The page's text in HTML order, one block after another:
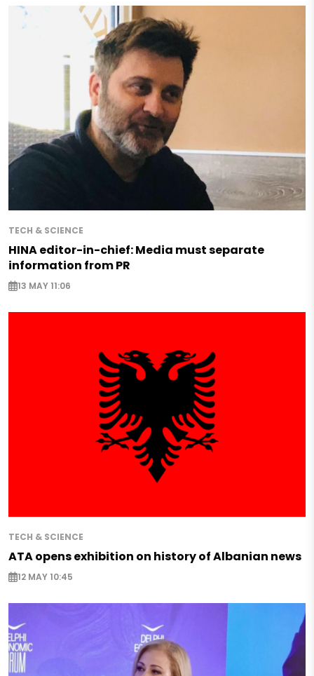
TECH & SCIENCE
HINA editor-in-chief: Media must separate
information from PR
13 MAY 11:06
TECH & SCIENCE
ATA opens exhibition on history of Albanian news
12 MAY 10:45